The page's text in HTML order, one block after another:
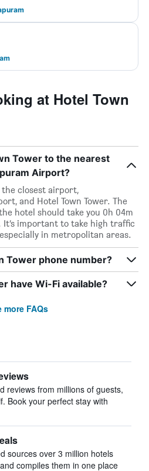
at Hotel Town
Tower to the nearest
Airport?
the closest airport,
and Hotel Town Tower. The
hotel should take you 0h 04m
important to take high traffic
in metropolitan areas.
Tower phone number?
have Wi-Fi available?
more FAQs
reviews from millions of guests,
Book your perfect stay with
sources over 3 million hotels
compiles them in one place